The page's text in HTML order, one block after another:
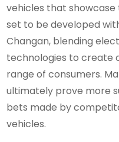
vehicles that
set to be developed
Changan, blending
technologies to create
range of consumers.
ultimately prove more
bets made by
vehicles.